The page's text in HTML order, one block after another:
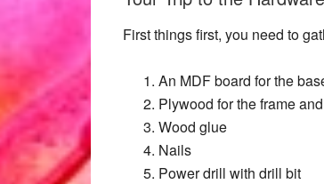
First things first, you need to
An MDF board for the
Plywood for the frame
Wood glue
Nails
Power drill with drill bit